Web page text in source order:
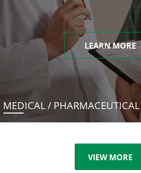
LEARN MORE
MEDICAL / PHARMACEUTICAL
VIEW MORE